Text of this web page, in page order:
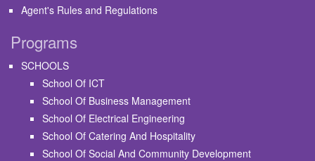
Agent's Rules and Regulations
Programs
SCHOOLS
School Of ICT
School Of Business Management
School Of Electrical Engineering
School Of Catering And Hospitality
School Of Social And Community Development